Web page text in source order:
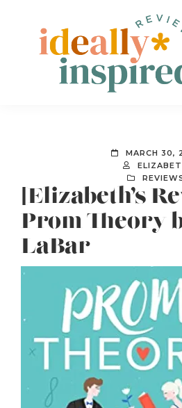
primary
Peeps!
MARCH 30,
[Elizabeth’s
Prom Theory
LaBar